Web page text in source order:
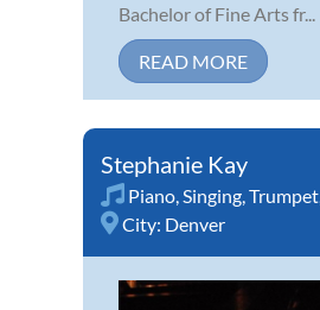
Bachelor of Fine Arts fr...
READ MORE
Stephanie Kay
Piano Singing Trumpet
City: Denver